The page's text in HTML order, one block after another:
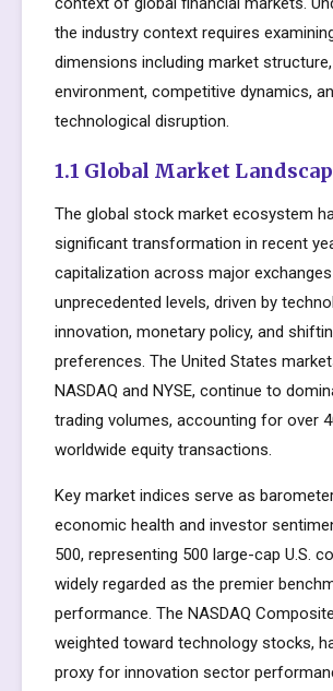
the industry context requires
dimensions including market
environment, competitive dynamics,
technological disruption.
1.1 Global Market
The global stock market ecosystem
significant transformation in recent
capitalization across major
unprecedented levels, driven by
innovation, monetary policy, and
preferences. The United States
NASDAQ and NYSE, continue to
trading volumes, accounting for over
worldwide equity transactions.
Key market indices serve as
economic health and investor
500, representing 500 large-cap U.S.
widely regarded as the premier
performance. The NASDAQ
weighted toward technology stocks,
proxy for innovation sector